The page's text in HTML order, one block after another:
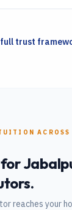
full trust
ACROSS
reaches your